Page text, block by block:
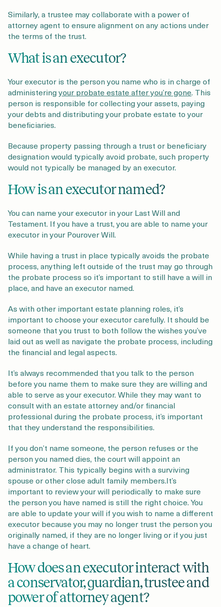
Similarly, a trustee may collaborate with a power of
attorney agent to ensure alignment on any actions under
the terms of the trust.
What is an executor?
Your executor is the person you name who is in charge of
administeringyour probate estate after you’re gone. This
person is responsible for collecting your assets, paying
your debts and distributing your probate estate to your
beneficiaries.
Because property passing through a trust or beneficiary
designation would typically avoid probate, such property
would not typically be managed by an executor.
How is an executor named?
You can name your executor in your Last Will and
Testament. If you have a trust, you are able to name your
executor in your Pourover Will.
While having a trust in place typically avoids the probate
process, anything left outside of the trust may go through
the probate process so it’s important to still have a will in
place, and have an executor named.
As with other important estate planning roles, it’s
important to choose your executor carefully. It should be
someone that you trust to both follow the wishes you’ve
laid out as well as navigate the probate process, including
the financial and legal aspects.
It’s always recommended that you talk to the person
before you name them to make sure they are willing and
able to serve as your executor. While they may want to
consult with an estate attorney and/or financial
professional during the probate process, it’s important
that they understand the responsibilities.
If you don’t name someone, the person refuses or the
person you named dies, the court will appoint an
administrator. This typically begins with a surviving
spouse or other close adult family members.It’s
important to review your will periodically to make sure
the person you have named is still the right choice. You
are able to update your will if you wish to name a different
executor because you may no longer trust the person you
originally named, if they are no longer living or if you just
have a change of heart.
How does an executor interact with
a conservator, guardian, trustee and
power of attorney agent?